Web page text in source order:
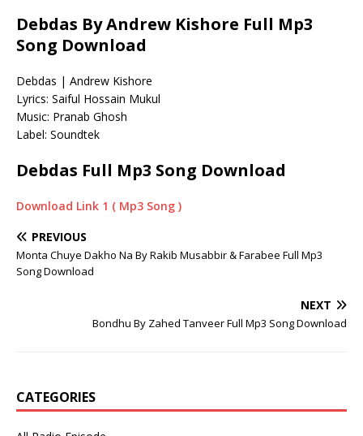
Debdas By Andrew Kishore Full Mp3
Song Download
Debdas | Andrew Kishore
Lyrics: Saiful Hossain Mukul
Music: Pranab Ghosh
Label: Soundtek
Debdas Full Mp3 Song Download
Download Link 1 ( Mp3 Song )
PREVIOUS
Monta Chuye Dakho Na By Rakib Musabbir & Farabee Full Mp3
Song Download
NEXT
Bondhu By Zahed Tanveer Full Mp3 Song Download
CATEGORIES